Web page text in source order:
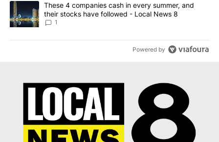
A trending article titled "These 4 companies cash in every
These 4 companies cash in every summer, and
their stocks have followed - Local News 8
1
Powered by